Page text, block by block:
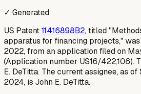
✓ Generated
US Patent11416898B2, titled
apparatus for financing projects," was
2022, from an application filed on
(Application number US16/422,106).
E. DeTitta. The current assignee, as
2024, is John E. DeTitta.